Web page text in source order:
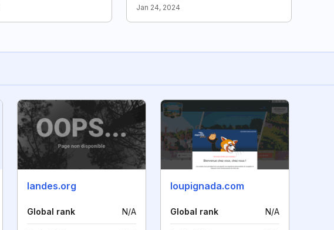
Jan 24, 2024
landes.org
Global rank N/A
loupignada.com
Global rank N/A